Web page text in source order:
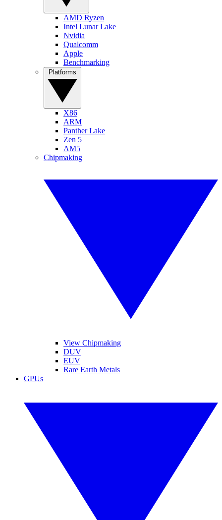
AMD Ryzen
Intel Lunar Lake
Nvidia
Qualcomm
Apple
Benchmarking
X86
ARM
Panther Lake
Zen 5
AM5
Chipmaking
View Chipmaking
DUV
EUV
Rare Earth Metals
GPUs